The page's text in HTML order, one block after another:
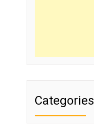
Categories